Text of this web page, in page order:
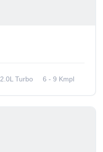
2.0L Turbo 6 - 9 Kmpl